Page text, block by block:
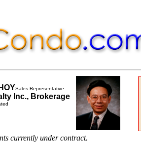
Sales Representative
Inc., Brokerage
currently under contract.